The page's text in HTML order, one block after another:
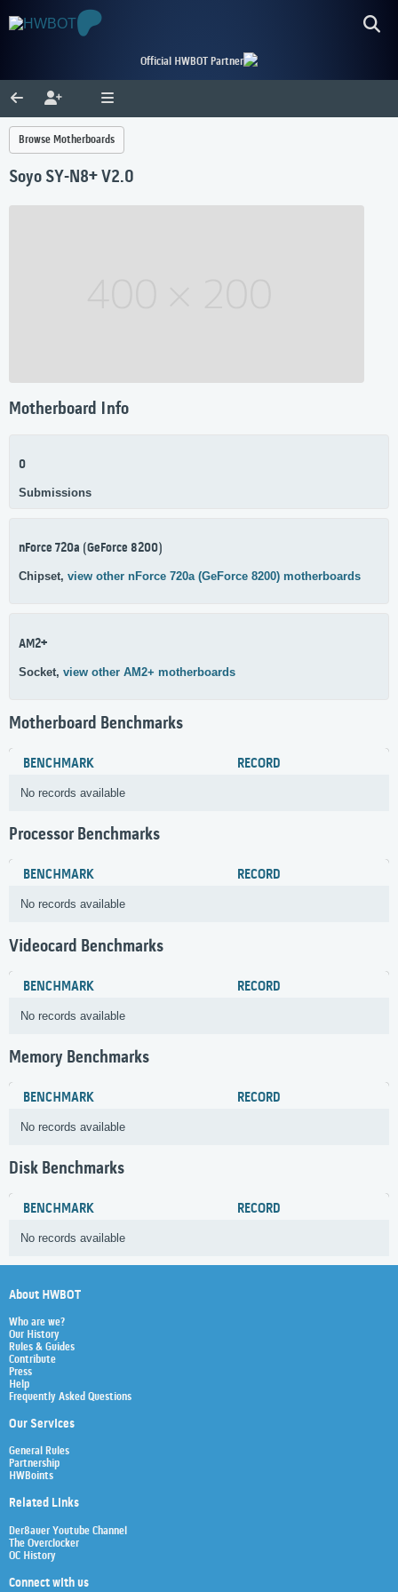
Official HWBOT Partner
Browse Motherboards
Soyo SY-N8+ V2.0
Motherboard Info
0
Submissions
nForce 720a (GeForce 8200)
Chipset, view other nForce 720a (GeForce 8200) motherboards
AM2+
Socket, view other AM2+ motherboards
Motherboard Benchmarks
BENCHMARK RECORD
No records available
Processor Benchmarks
BENCHMARK RECORD
No records available
Videocard Benchmarks
BENCHMARK RECORD
No records available
Memory Benchmarks
BENCHMARK RECORD
No records available
Disk Benchmarks
BENCHMARK RECORD
No records available
About HWBOT
Who are we?
Our History
Rules & Guides
Contribute
Press
Help
Frequently Asked Questions
Our Services
General Rules
Partnership
HWBoints
Related Links
Der8auer Youtube Channel
The Overclocker
OC History
Connect with us